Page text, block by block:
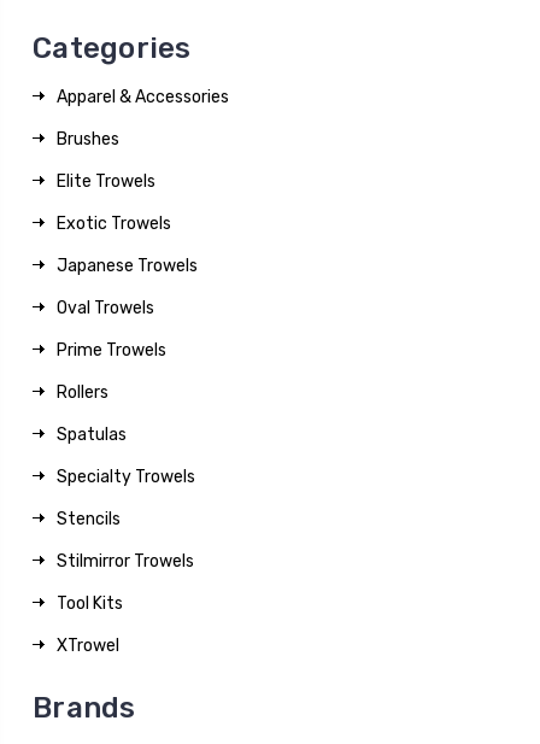
Categories
Apparel & Accessories
Brushes
Elite Trowels
Exotic Trowels
Japanese Trowels
Oval Trowels
Prime Trowels
Rollers
Spatulas
Specialty Trowels
Stencils
Stilmirror Trowels
Tool Kits
XTrowel
Brands